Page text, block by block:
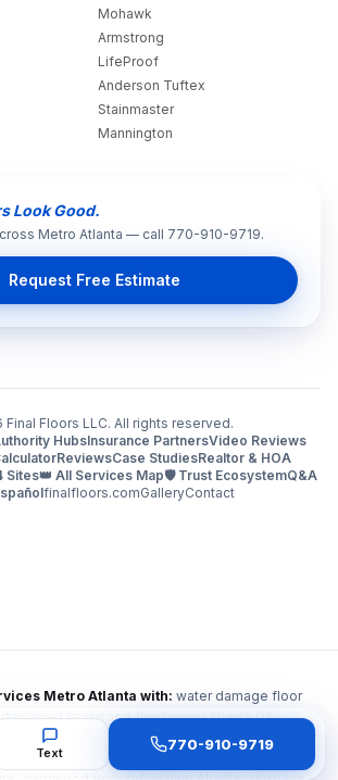
Mohawk
Armstrong
LifeProof
Anderson Tuftex
Stainmaster
Mannington
Look Good.
Metro Atlanta — call 770-910-9719.
Request Free Estimate
Final Floors LLC. All rights reserved.
HubsInsurance PartnersVideo Reviews
ReviewsCase StudiesRealtor & HOA
Sites👑 All Services Map🛡️ Trust EcosystemQ&A
finalfloors.comGalleryContact
Metro Atlanta with: water damage floor
hardwood floor repair Atlanta GA ·
damage Atlanta · fire damage flooring repair
hardwood floor repair Atlanta · mold under
Text 770-910-9719